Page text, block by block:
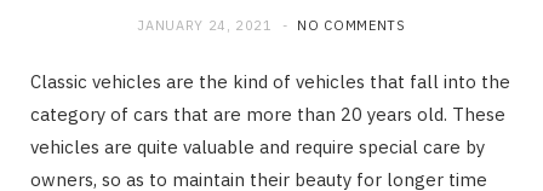
JANUARY 24, 2021 NO COMMENTS
Classic vehicles are the kind of vehicles that fall into the
category of cars that are more than 20 years old. These
vehicles are quite valuable and require special care by
owners, so as to maintain their beauty for longer time